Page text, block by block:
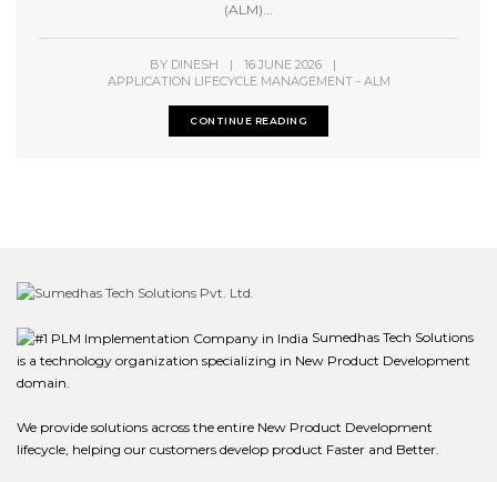
(ALM)...
BY DINESH | 16 JUNE 2026
|
APPLICATION LIFECYCLE MANAGEMENT - ALM
CONTINUE READING
Sumedhas Tech Solutions
is a technology organization specializing in New Product Development
domain.
We provide solutions across the entire New Product Development
lifecycle, helping our customers develop product Faster and Better.